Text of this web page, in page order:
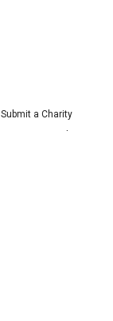
Submit a Charity